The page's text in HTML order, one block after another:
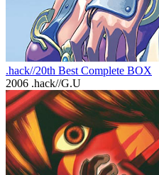
.hack//20th Best Complete BOX
2006 .hack//G.U